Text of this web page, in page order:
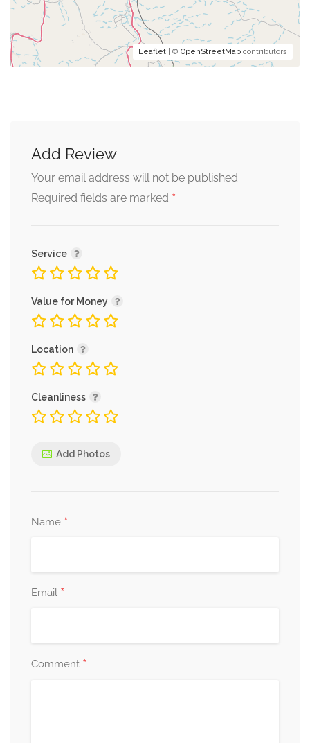
Leaflet | © OpenStreetMap contributors
Add Review
Your email address will not be published.
Required fields are marked *
Service
Value for Money
Location
Cleanliness
Add Photos
Name *
Email *
Comment *